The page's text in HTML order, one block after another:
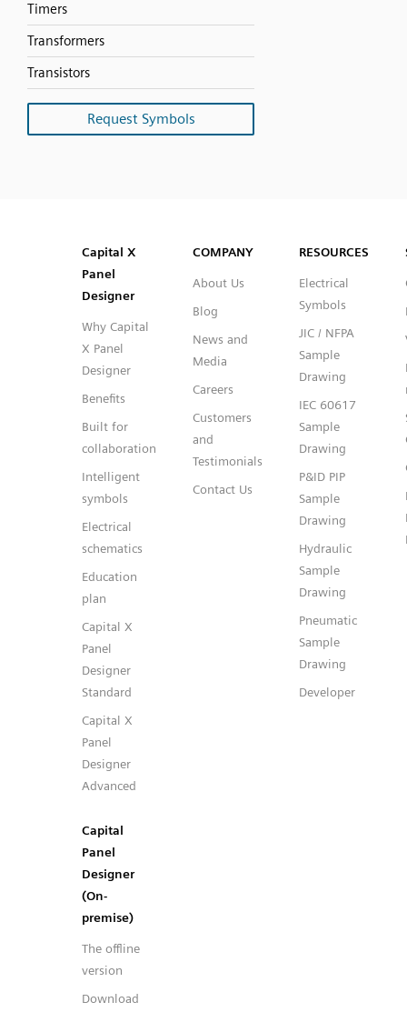
Timers
Transformers
Transistors
Request Symbols
Capital™ X Panel Designer
Capital™ X Panel Designer
Capital X
Panel
Designer
Why Capital
X Panel
Designer
Benefits
Built for
collaboration
Intelligent
symbols
Electrical
schematics
Education
plan
Capital X
Panel
Designer
Standard
Capital X
Panel
Designer
Advanced
Capital
Panel
Designer
(On-
premise)
The offline
version
Download
COMPANY
About Us
Blog
News and
Media
Careers
Customers
and
Testimonials
Contact Us
RESOURCES
Electrical
Symbols
JIC / NFPA
Sample
Drawing
IEC 60617
Sample
Drawing
P&ID PIP
Sample
Drawing
Hydraulic
Sample
Drawing
Pneumatic
Sample
Drawing
Developer